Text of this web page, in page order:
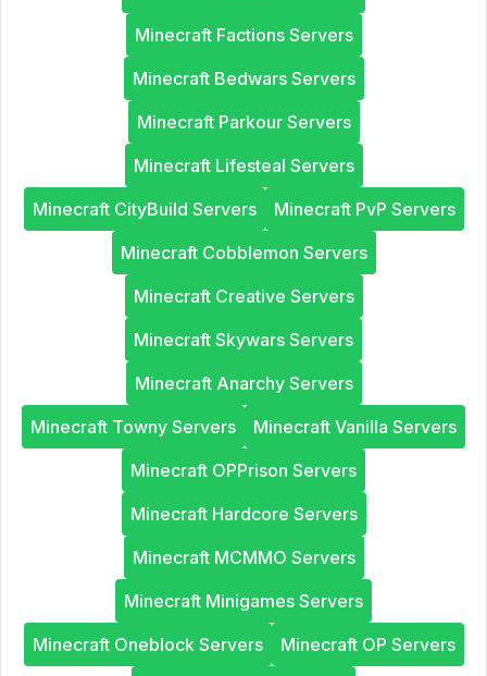
Minecraft Factions Servers
Minecraft Bedwars Servers
Minecraft Parkour Servers
Minecraft Lifesteal Servers
Minecraft CityBuild Servers
Minecraft PvP Servers
Minecraft Cobblemon Servers
Minecraft Creative Servers
Minecraft Skywars Servers
Minecraft Anarchy Servers
Minecraft Towny Servers
Minecraft Vanilla Servers
Minecraft OPPrison Servers
Minecraft Hardcore Servers
Minecraft MCMMO Servers
Minecraft Minigames Servers
Minecraft Oneblock Servers
Minecraft OP Servers